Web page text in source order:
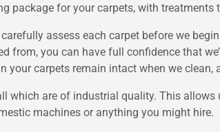
package for your carpets, with treatments
assess each carpet before we
from, you can have full confidence that
your carpets remain intact when we clean,
which are of industrial quality. This
machines or anything you might hire.